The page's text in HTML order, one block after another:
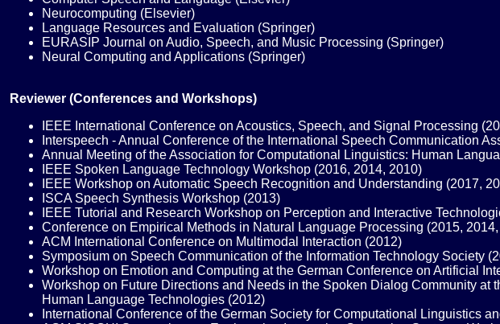
Neurocomputing (Elsevier)
Language Resources and Evaluation (Springer)
EURASIP Journal on Audio, Speech, and Music Processing (Springer)
Neural Computing and Applications (Springer)
Reviewer (Conferences and Workshops)
IEEE International Conference on Acoustics, Speech, and Signal Processing
Interspeech - Annual Conference of the International Speech Communication
Annual Meeting of the Association for Computational Linguistics: Human
IEEE Spoken Language Technology Workshop (2016, 2014, 2010)
IEEE Workshop on Automatic Speech Recognition and Understanding (2017,
ISCA Speech Synthesis Workshop (2013)
IEEE Tutorial and Research Workshop on Perception and Interactive
Conference on Empirical Methods in Natural Language Processing (2015,
ACM International Conference on Multimodal Interaction (2012)
Symposium on Speech Communication of the Information Technology Society
Workshop on Emotion and Computing at the German Conference on Artificial
Workshop on Future Directions and Needs in the Spoken Dialog Community
Human Language Technologies (2012)
International Conference of the German Society for Computational Linguistics